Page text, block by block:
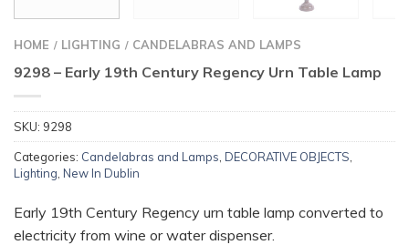
HOME / LIGHTING / CANDELABRAS AND LAMPS
9298 – Early 19th Century Regency Urn Table Lamp
SKU: 9298
Categories: Candelabras and Lamps DECORATIVE OBJECTS
Lighting New In Dublin
Early 19th Century Regency urn table lamp converted to
electricity from wine or water dispenser.